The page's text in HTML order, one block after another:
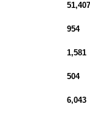
954
1,581
504
6,043